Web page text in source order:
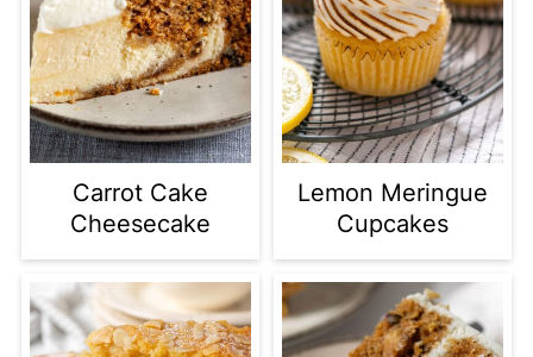
Carrot Cake
Cheesecake
Lemon Meringue
Cupcakes